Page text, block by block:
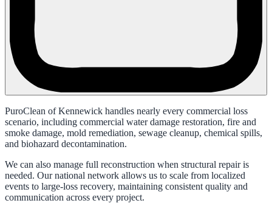
PuroClean of Kennewick handles nearly every commercial loss
scenario, including commercial water damage restoration, fire and
smoke damage, mold remediation, sewage cleanup, chemical spills,
and biohazard decontamination.
We can also manage full reconstruction when structural repair is
needed. Our national network allows us to scale from localized
events to large-loss recovery, maintaining consistent quality and
communication across every project.